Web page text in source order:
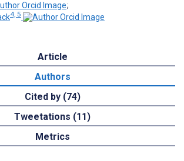
;
4, 5
Article
Authors
Cited by (74)
Tweetations (11)
Metrics